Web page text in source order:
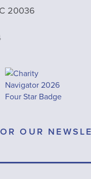
20036
OUR